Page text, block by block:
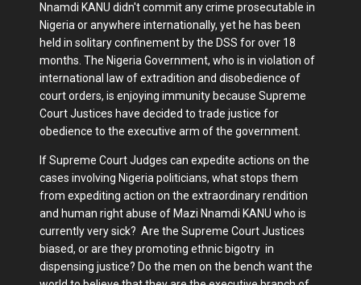
Nnamdi KANU didn't commit any crime prosecutable in
Nigeria or anywhere internationally, yet he has been
held in solitary confinement by the DSS for over 18
months. The Nigeria Government, who is in violation of
international law of extradition and disobedience of
court orders, is enjoying immunity because Supreme
Court Justices have decided to trade justice for
obedience to the executive arm of the government.
If Supreme Court Judges can expedite actions on the
cases involving Nigeria politicians, what stops them
from expediting action on the extraordinary rendition
and human right abuse of Mazi Nnamdi KANU who is
currently very sick? Are the Supreme Court Justices
biased, or are they promoting ethnic bigotry in
dispensing justice? Do the men on the bench want the